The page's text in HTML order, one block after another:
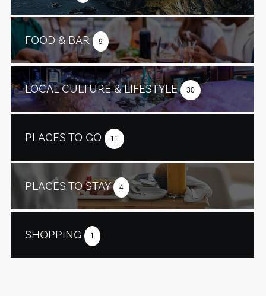
FOOD & BAR 9
LOCAL CULTURE & LIFESTYLE 30
PLACES TO GO 11
PLACES TO STAY 4
SHOPPING 1